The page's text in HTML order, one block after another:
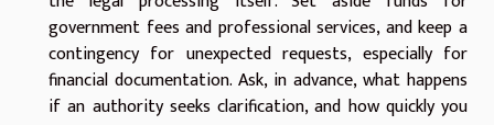
government fees and professional services, and keep a
contingency for unexpected requests, especially for
financial documentation. Ask, in advance, what happens
if an authority seeks clarification, and how quickly you